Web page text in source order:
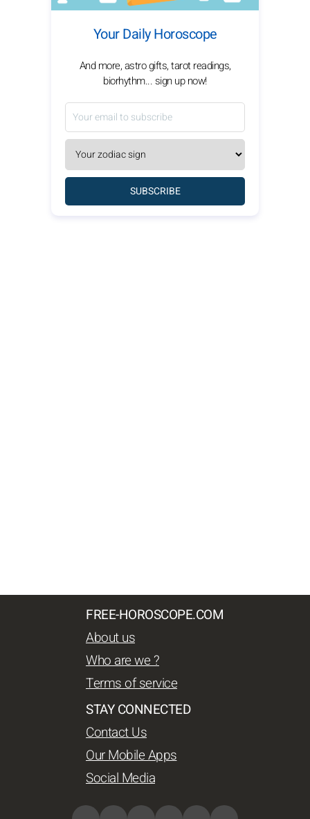
Your Daily Horoscope
And more, astro gifts, tarot readings,
biorhythm... sign up now!
SUBSCRIBE
FREE-HOROSCOPE.COM
About us
Who are we ?
Terms of service
STAY CONNECTED
Contact Us
Our Mobile Apps
Social Media